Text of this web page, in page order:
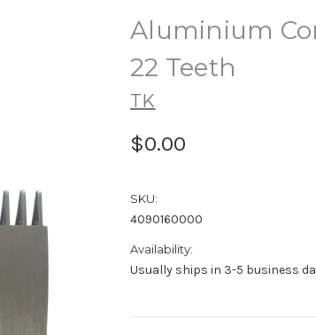
Aluminium
22 Teeth
TK
$0.00
SKU:
4090160000
Availability:
Usually ships in 3-5 business